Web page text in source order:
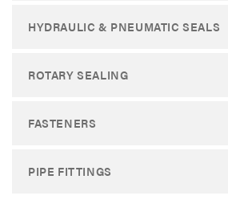
HYDRAULIC & PNEUMATIC SEALS
ROTARY SEALING
FASTENERS
PIPE FITTINGS